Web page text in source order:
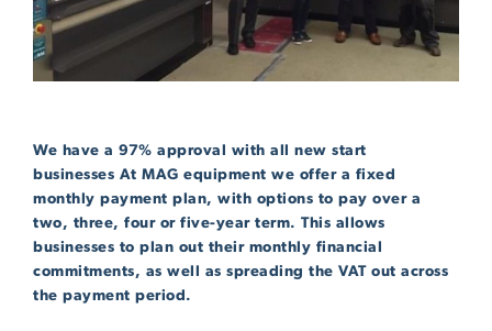
We have a 97% approval with all new start
businesses At MAG equipment we offer a fixed
monthly payment plan, with options to pay over a
two, three, four or five-year term. This allows
businesses to plan out their monthly financial
commitments, as well as spreading the VAT out across
the payment period.